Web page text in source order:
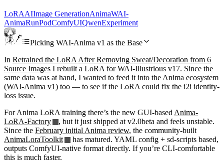
LoRAAIImage GenerationAnimaWAI-
AnimaRunPodComfyUIQwenExperiment
Picking WAI-Anima v1 as the Base
In Retrained the LoRA After Removing Sweat/Decoration from 6
Source Images I rebuilt a LoRA for WAI-Illustrious v17. Since the
same data was at hand, I wanted to feed it into the Anima ecosystem
(WAI-Anima v1) too — to see if the LoRA could fix the i2i identity-
loss issue.
For Anima LoRA training there’s the new GUI-based Anima-
LoRA-Factory
, but it just shipped at v2.0beta and feels unstable.
Since the February initial Anima review, the community-built
AnimaLoraToolkit
has matured. YAML config + sd-scripts based,
outputs ComfyUI-native format directly. If you’re CLI-comfortable
this is much faster.